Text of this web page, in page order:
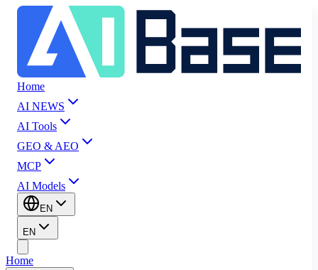
Home
AI NEWS
AI Tools
GEO & AEO
MCP
AI Models
EN
EN
Home